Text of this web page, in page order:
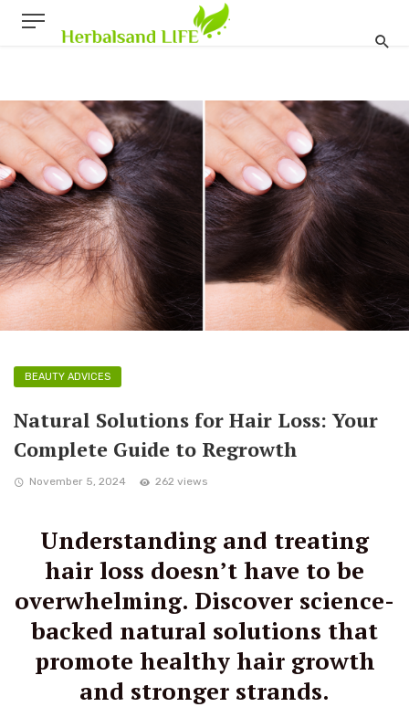
BEAUTY ADVICES
Natural Solutions for Hair Loss: Your
Complete Guide to Regrowth
November 5, 2024 262 views
Understanding and treating
hair loss doesn’t have to be
overwhelming. Discover science-
backed natural solutions that
promote healthy hair growth
and stronger strands.